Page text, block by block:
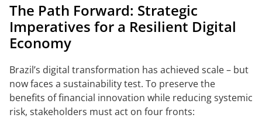
The Path Forward: Strategic
Imperatives for a Resilient Digital
Economy
Brazil’s digital transformation has achieved scale – but
now faces a sustainability test. To preserve the
benefits of financial innovation while reducing systemic
risk, stakeholders must act on four fronts: